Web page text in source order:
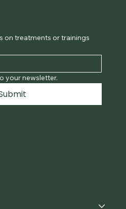
on treatments or trainings
your newsletter.